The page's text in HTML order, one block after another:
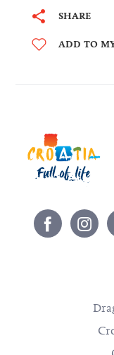
SHARE
ADD TO